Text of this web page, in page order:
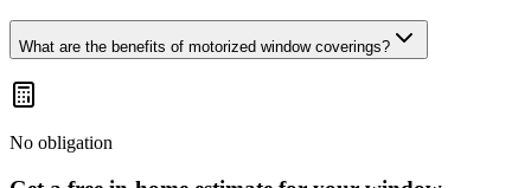
What are the benefits of motorized window coverings?
No obligation